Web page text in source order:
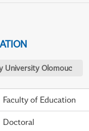
University Olomouc
Faculty of Education
Doctoral